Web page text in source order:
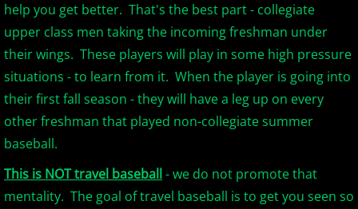
2017 Bergen Mallers
2017 CP Royals
2017 DiMaggio Bombers
2017 NJ Nationals
help you get better. That's the best part - collegiate
upper class men taking the incoming freshman under
their wings. These players will play in some high pressure
situations - to learn from it. When the player is going into
their first fall season - they will have a leg up on every
other freshman that played non-collegiate summer
baseball.
This is NOT travel baseball - we do not promote that
mentality. The goal of travel baseball is to get you seen so